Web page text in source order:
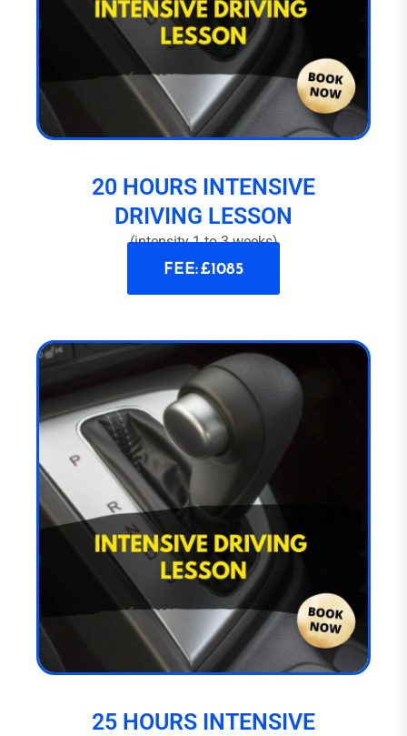
20 HOURS INTENSIVE
DRIVING LESSON
(intensity 1 to 3 weeks)
FEE: £1085
25 HOURS INTENSIVE